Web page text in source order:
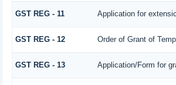
GST REG - 11 Application for
GST REG - 12 Order of Grant of
GST REG - 13 Application/Form for